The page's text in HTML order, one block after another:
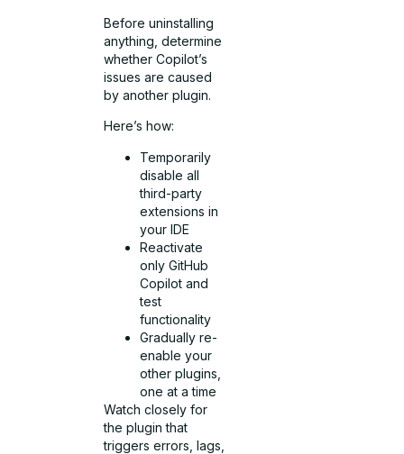
Before uninstalling
anything, determine
whether Copilot’s
issues are caused
by another plugin.
Here’s how:
Temporarily
disable all
third-party
extensions in
your IDE
Reactivate
only GitHub
Copilot and
test
functionality
Gradually re-
enable your
other plugins,
one at a time
Watch closely for
the plugin that
triggers errors, lags,